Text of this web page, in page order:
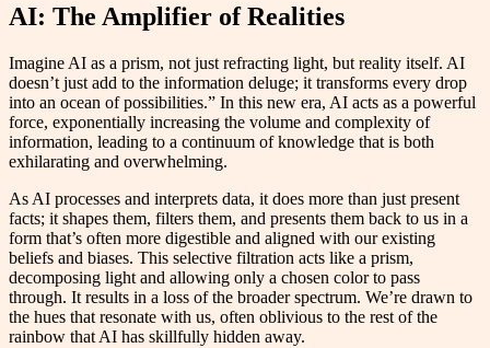
AI: The Amplifier of Realities
Imagine AI as a prism, not just refracting light, but reality itself. AI
doesn’t just add to the information deluge; it transforms every drop
into an ocean of possibilities.” In this new era, AI acts as a powerful
force, exponentially increasing the volume and complexity of
information, leading to a continuum of knowledge that is both
exhilarating and overwhelming.
As AI processes and interprets data, it does more than just present
facts; it shapes them, filters them, and presents them back to us in a
form that’s often more digestible and aligned with our existing
beliefs and biases. This selective filtration acts like a prism,
decomposing light and allowing only a chosen color to pass
through. It results in a loss of the broader spectrum. We’re drawn to
the hues that resonate with us, often oblivious to the rest of the
rainbow that AI has skillfully hidden away.